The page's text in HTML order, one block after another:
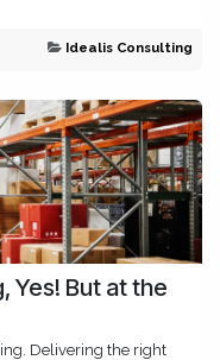
Idealis Consulting
Yes! But at the
Delivering the right